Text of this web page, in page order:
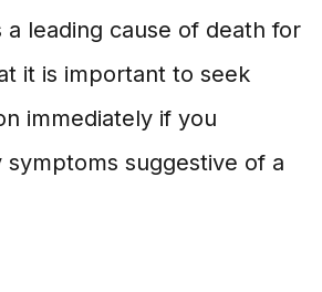
a leading cause of death for
it is important to seek
immediately if you
symptoms suggestive of a